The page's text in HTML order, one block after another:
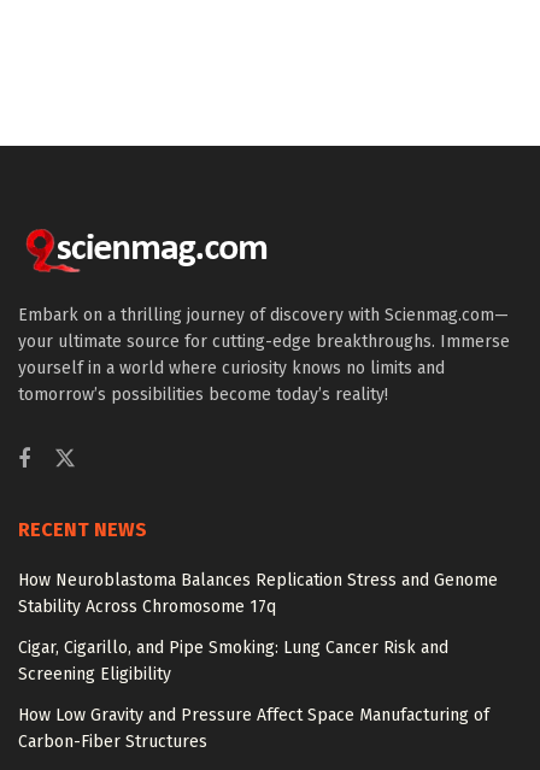
Embark on a thrilling journey of discovery with Scienmag.com—
your ultimate source for cutting-edge breakthroughs. Immerse
yourself in a world where curiosity knows no limits and
tomorrow’s possibilities become today’s reality!
RECENT NEWS
How Neuroblastoma Balances Replication Stress and Genome
Stability Across Chromosome 17q
Cigar, Cigarillo, and Pipe Smoking: Lung Cancer Risk and
Screening Eligibility
How Low Gravity and Pressure Affect Space Manufacturing of
Carbon-Fiber Structures